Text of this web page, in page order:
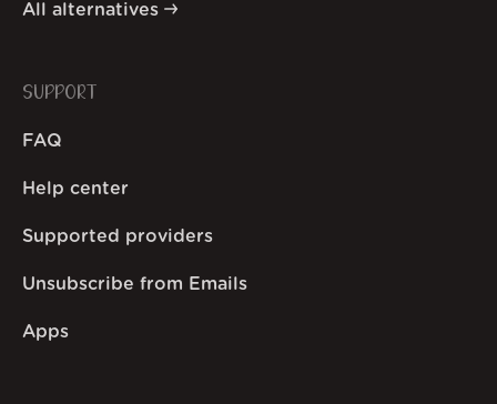
All alternatives
SUPPORT
FAQ
Help center
Supported providers
Unsubscribe from Emails
Apps